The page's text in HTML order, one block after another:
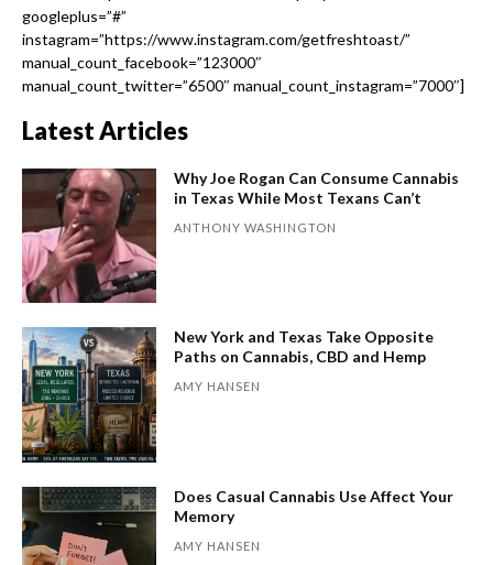
googleplus=”#”
instagram=”https://www.instagram.com/getfreshtoast/”
manual_count_facebook=”123000″
manual_count_twitter=”6500″ manual_count_instagram=”7000″]
Latest Articles
Why Joe Rogan Can Consume Cannabis
in Texas While Most Texans Can’t
ANTHONY WASHINGTON
New York and Texas Take Opposite
Paths on Cannabis, CBD and Hemp
AMY HANSEN
Does Casual Cannabis Use Affect Your
Memory
AMY HANSEN